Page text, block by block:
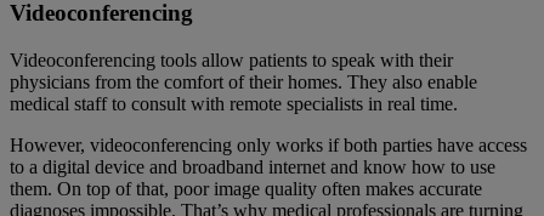
Videoconferencing
Videoconferencing tools allow patients to speak with their
physicians from the comfort of their homes. They also enable
medical staff to consult with remote specialists in real time.
However, videoconferencing only works if both parties have access
to a digital device and broadband internet and know how to use
them. On top of that, poor image quality often makes accurate
diagnoses impossible. That’s why medical professionals are turning